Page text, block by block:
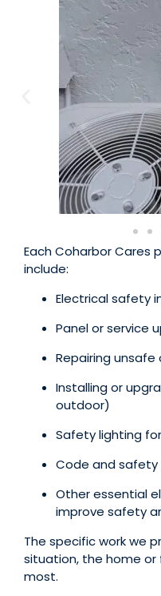
Each Coharbor Cares
include:
Electrical safety
Panel or service
Repairing unsafe
Installing or
outdoor)
Safety lighting
Code and safety
Other essential
improve safety
The specific work we
situation, the home or
most.